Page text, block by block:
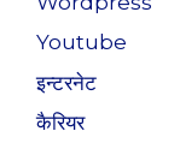
Youtube
इन्टरनेट
कैरियर